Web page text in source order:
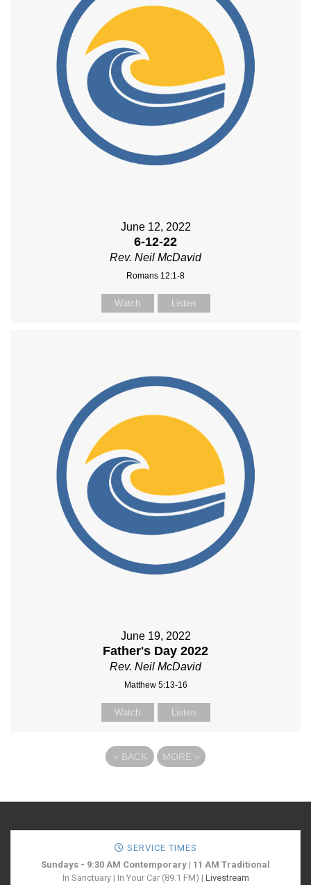
June 12, 2022
6-12-22
Rev. Neil McDavid
Romans 12:1-8
Watch Listen
June 19, 2022
Father's Day 2022
Rev. Neil McDavid
Matthew 5:13-16
Watch Listen
« BACK MORE »
SERVICE TIMES
Sundays - 9:30 AM Contemporary | 11 AM Traditional
In Sanctuary | In Your Car (89.1 FM) | Livestream